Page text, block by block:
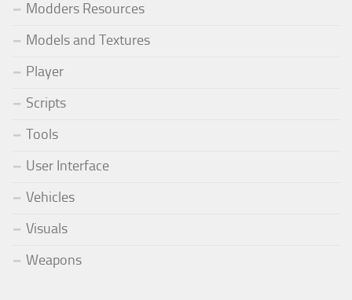
Modders Resources
Models and Textures
Player
Scripts
Tools
User Interface
Vehicles
Visuals
Weapons